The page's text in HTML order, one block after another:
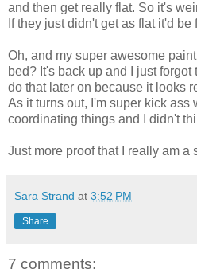
and then get really flat. So it's
If they just didn't get as flat it'd be
Oh, and my super awesome
bed? It's back up and I just forgot
do that later on because it looks
As it turns out, I'm super kick ass
coordinating things and I didn't
Just more proof that I really am a
Sara Strand at 3:52 PM
Share
7 comments: